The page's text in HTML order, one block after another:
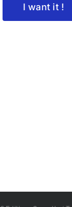
I want it !